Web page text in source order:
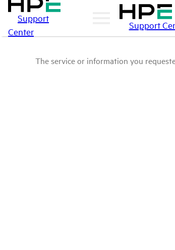
Support
Center
Support
The service or information you